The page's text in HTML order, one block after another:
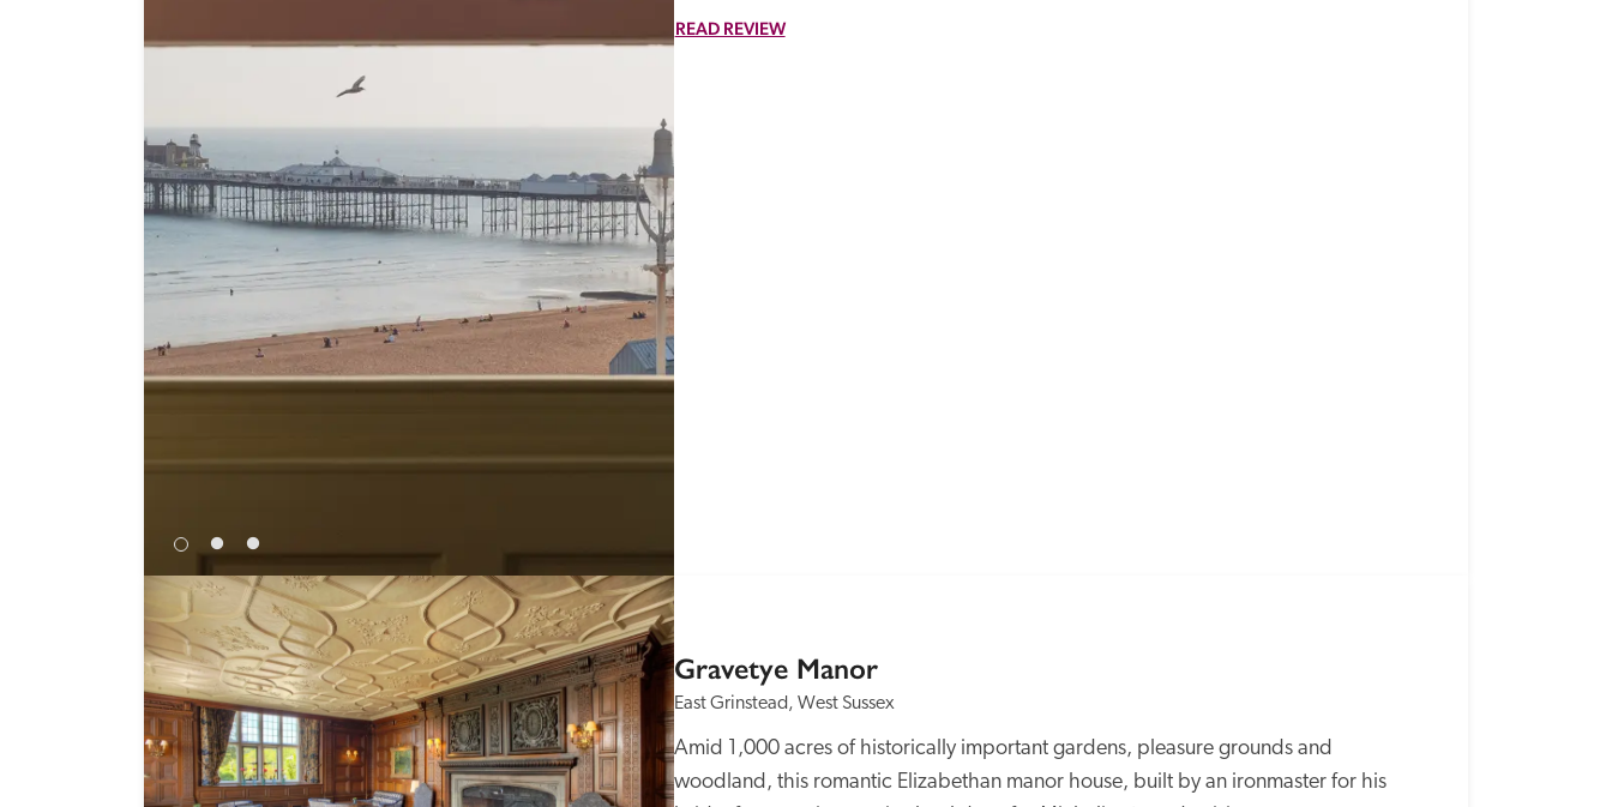
READ REVIEW
Gravetye Manor
East Grinstead, West Sussex
Amid 1,000 acres of historically important gardens, pleasure grounds and
woodland, this romantic Elizabethan manor house, built by an ironmaster for his